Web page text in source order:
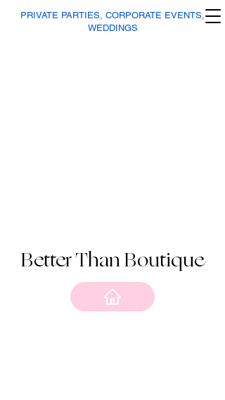
PRIVATE PARTIES, CORPORATE EVENTS,
WEDDINGS
Better Than Boutique